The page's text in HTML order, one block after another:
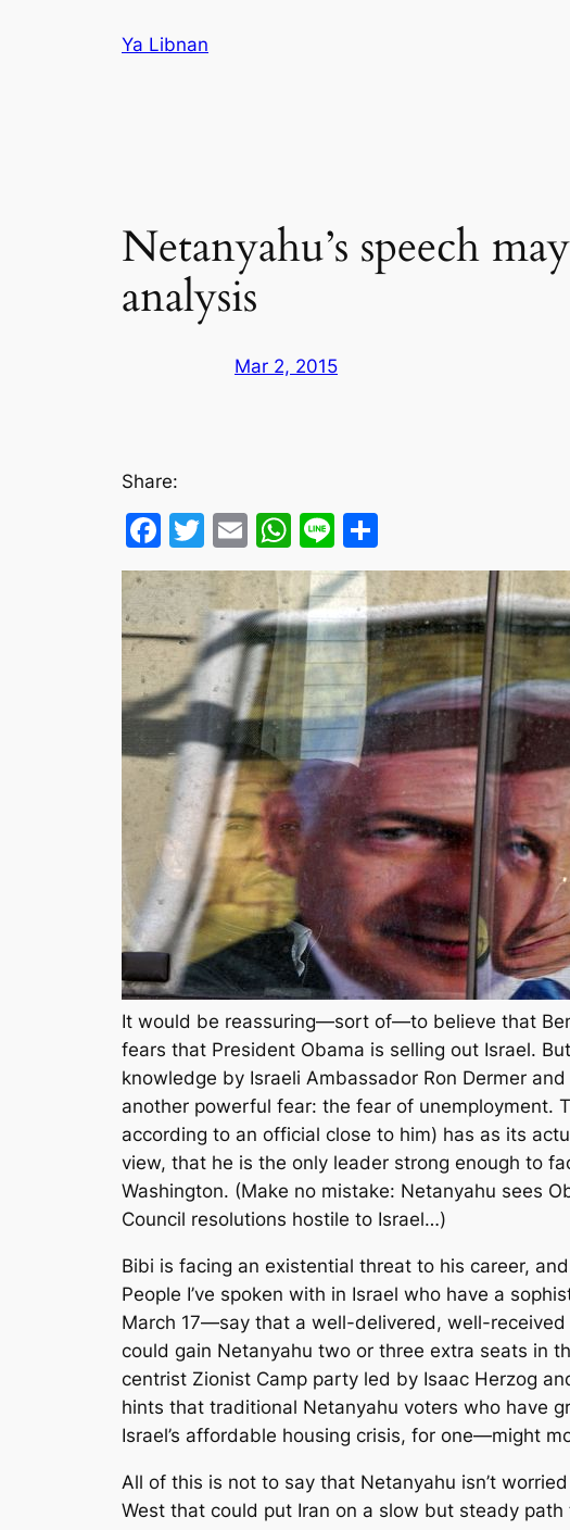
Ya Libnan
Netanyahu’s speech
analysis
Mar 2, 2015
Share:
Facebook
Twitter
EmailWhatsApp
Line
It would be reassuring—sort of—to believe that
fears that President Obama is selling out Israel.
knowledge by Israeli Ambassador Ron Dermer
another powerful fear: the fear of unemployment.
according to an official close to him) has as its
view, that he is the only leader strong enough to
Washington. (Make no mistake: Netanyahu sees
Council resolutions hostile to Israel…)
Bibi is facing an existential threat to his career,
People I’ve spoken with in Israel who have a
March 17—say that a well-delivered, well-
could gain Netanyahu two or three extra seats in
centrist Zionist Camp party led by Isaac Herzog
hints that traditional Netanyahu voters who have
Israel’s affordable housing crisis, for one—might
All of this is not to say that Netanyahu isn’t
West that could put Iran on a slow but steady